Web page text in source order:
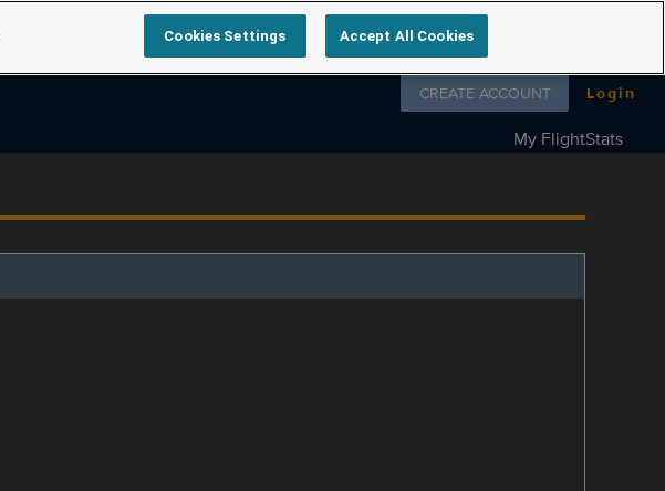
Follow us on
CREATE ACCOUNT Login
My FlightStats
Cookies Settings Accept All Cookies